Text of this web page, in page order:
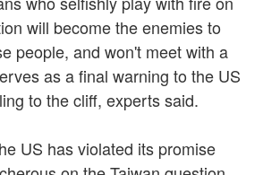
will become the enemies to
people, and won't meet with a
as a final warning to the US
to the cliff, experts said.
US has violated its promise